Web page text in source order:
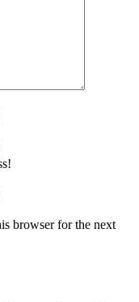
browser for the next